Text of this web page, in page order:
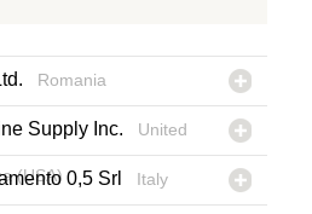
Romania
Supply Inc. United
(USA)0,5 Srl Italy